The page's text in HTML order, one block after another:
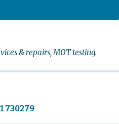
& repairs, MOT testing.
730279